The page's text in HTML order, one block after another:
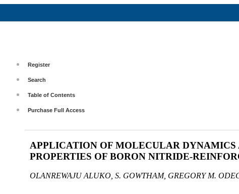
Register
Search
Table of Contents
Purchase Full Access
APPLICATION OF MOLECULAR
PROPERTIES OF BORON NITRIDE-
OLANREWAJU ALUKO, S. GOWTHAM, GREGORY M.